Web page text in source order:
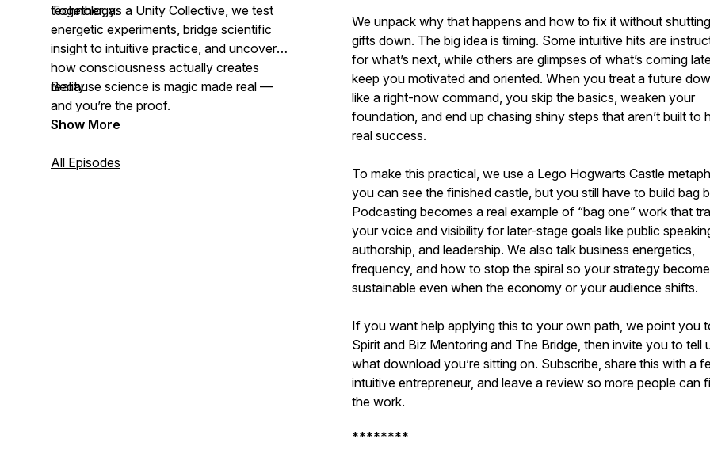
technology.
Together, as a Unity Collective, we test
energetic experiments, bridge scientific
insight to intuitive practice, and uncover
how consciousness actually creates
reality.
Because science is magic made real —
and you’re the proof.
Show More
All Episodes
We unpack why that happens and how to fix it without
gifts down. The big idea is timing. Some intuitive hits are
for what’s next, while others are glimpses of what’s coming
keep you motivated and oriented. When you treat a future
like a right-now command, you skip the basics, weaken your
foundation, and end up chasing shiny steps that aren’t built to
real success.
To make this practical, we use a Lego Hogwarts Castle
you can see the finished castle, but you still have to build bag
Podcasting becomes a real example of “bag one” work that
your voice and visibility for later-stage goals like public
authorship, and leadership. We also talk business energetics,
frequency, and how to stop the spiral so your strategy
sustainable even when the economy or your audience shifts.
If you want help applying this to your own path, we point you
Spirit and Biz Mentoring and The Bridge, then invite you to tell
what download you’re sitting on. Subscribe, share this with a
intuitive entrepreneur, and leave a review so more people can
the work.
********